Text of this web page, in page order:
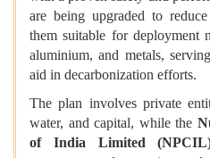
are being upgraded to
them suitable for deployment
aluminium, and metals,
aid in decarbonization efforts.
The plan involves private
water, and capital, while the
of India Limited